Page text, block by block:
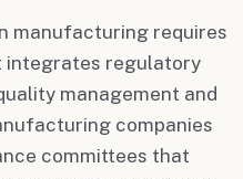
manufacturing requires
integrates regulatory
management and
companies
committees that